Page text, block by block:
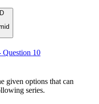
D
Question 10
given options that can
series.